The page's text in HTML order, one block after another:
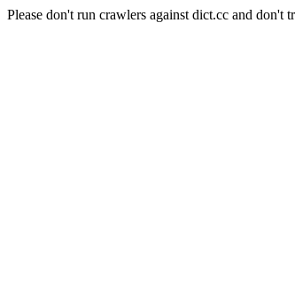
Please don't run crawlers against dict.cc and don't